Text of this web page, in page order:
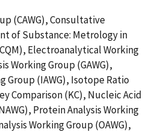
(CAWG), Consultative
of Substance: Metrology in
Electroanalytical Working
Working Group (GAWG),
Group (IAWG), Isotope Ratio
Comparison (KC), Nucleic Acid
Protein Analysis Working
Working Group (OAWG),